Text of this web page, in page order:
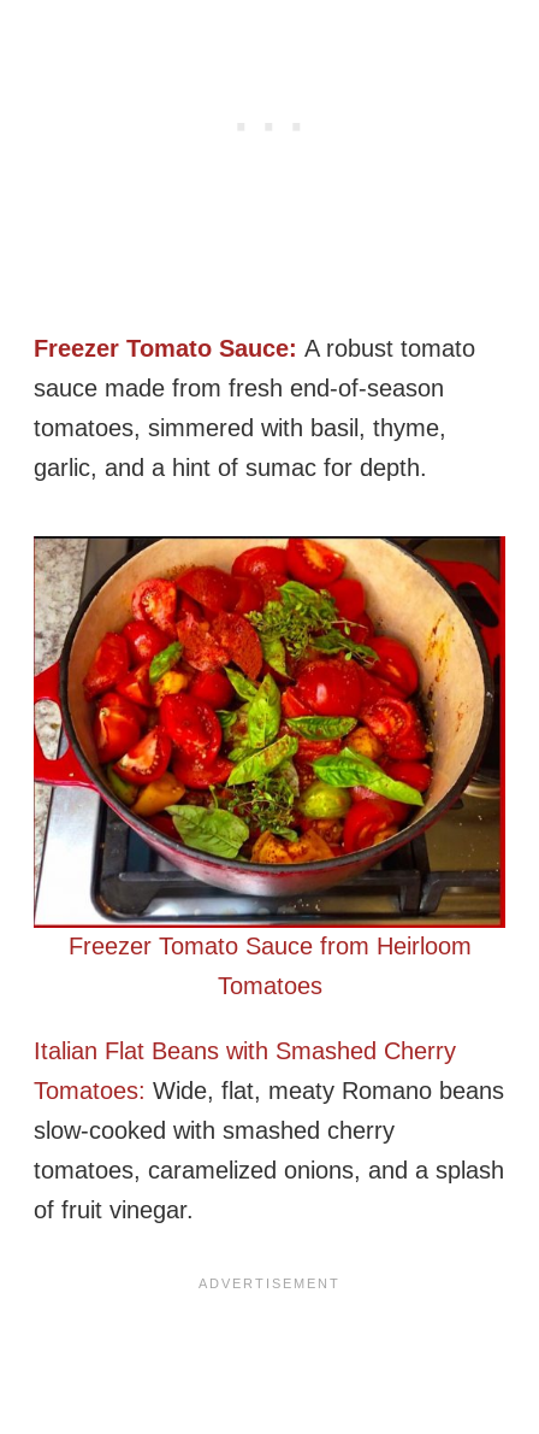
Freezer Tomato Sauce: A robust tomato
sauce made from fresh end-of-season
tomatoes, simmered with basil, thyme,
garlic, and a hint of sumac for depth.
Freezer Tomato Sauce from Heirloom
Tomatoes
Italian Flat Beans with Smashed Cherry
Tomatoes: Wide, flat, meaty Romano beans
slow-cooked with smashed cherry
tomatoes, caramelized onions, and a splash
of fruit vinegar.